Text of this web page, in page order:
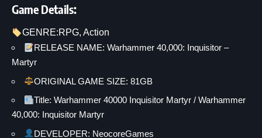
Game Details:
GENRE:RPG, Action
RELEASE NAME: Warhammer 40,000: Inquisitor –
Martyr
ORIGINAL GAME SIZE: 81GB
Title: Warhammer 40000 Inquisitor Martyr / Warhammer
40,000: Inquisitor Martyr
DEVELOPER: NeocoreGames